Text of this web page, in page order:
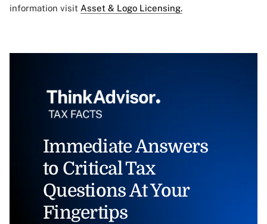
information visit Asset & Logo Licensing.
Immediate Answers
to Critical Tax
Questions At Your
Fingertips